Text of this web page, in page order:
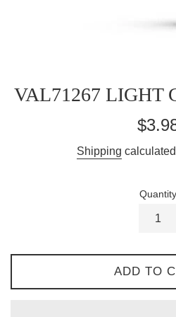
VAL71267 LIGHT
Shipping
Quantity
ADD TO